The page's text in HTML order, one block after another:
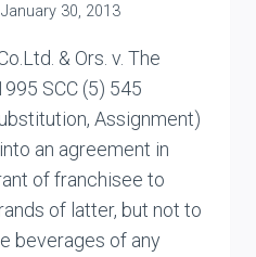
January 30, 2013
& Ors. v. The
SCC (5) 545
Assignment)
an agreement in
of franchisee to
of latter, but not to
beverages of any